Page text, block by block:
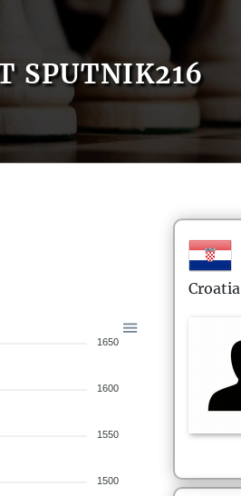
SPUTNIK216
1650
1600
1550
1500
Croatia